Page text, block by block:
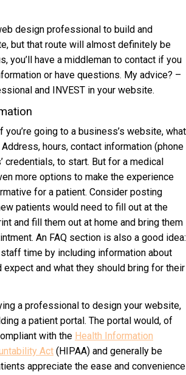
design professional to build and
but that route will almost definitely be
you’ll have a middleman to contact if you
or have questions. My advice? –
and INVEST in your website.
you’re going to a business’s website, what
hours, contact information (phone
credentials, to start. But for a medical
more options to make the experience
for a patient. Consider posting
patients would need to fill out at the
and fill them out at home and bring them
An FAQ section is also a good idea:
time by including information about
and what they should bring for their
a professional to design your website,
a patient portal. The portal would, of
with the Health Information
Act (HIPAA) and generally be
appreciate the ease and convenience